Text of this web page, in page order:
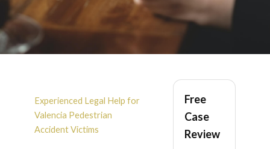
Pedestrian Accident
in Valencia
Experienced Legal Help for
Valencia Pedestrian
Accident Victims
Free
Case
Review